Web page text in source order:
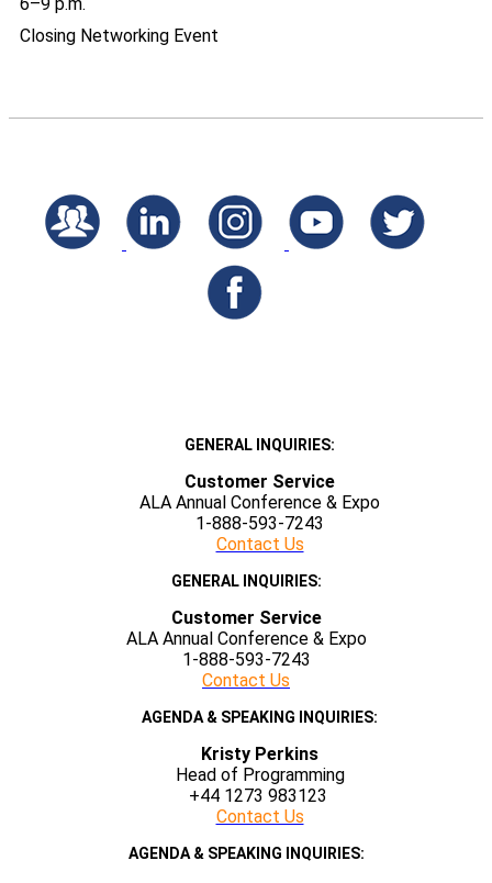
Closing Networking Event
GENERAL INQUIRIES:
Customer Service
ALA Annual Conference & Expo
1-888-593-7243
Contact Us
GENERAL INQUIRIES:
Customer Service
ALA Annual Conference & Expo
1-888-593-7243
Contact Us
AGENDA & SPEAKING INQUIRIES:
Kristy Perkins
Head of Programming
+44 1273 983123
Contact Us
AGENDA & SPEAKING INQUIRIES: